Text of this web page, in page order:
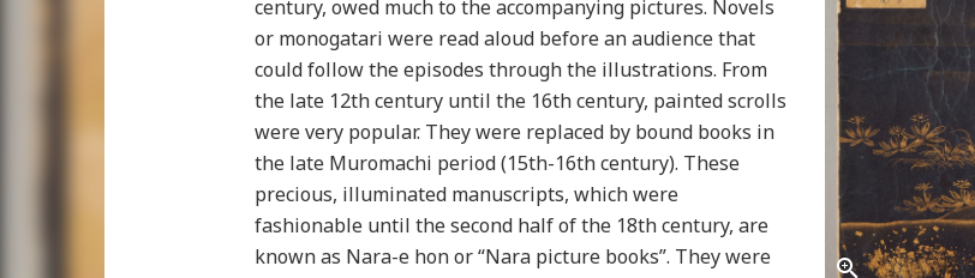
century, owed much to the accompanying pictures. Novels
or monogatari were read aloud before an audience that
could follow the episodes through the illustrations. From
the late 12th century until the 16th century, painted scrolls
were very popular. They were replaced by bound books in
the late Muromachi period (15th-16th century). These
precious, illuminated manuscripts, which were
fashionable until the second half of the 18th century, are
known as Nara-e hon or “Nara picture books”. They were